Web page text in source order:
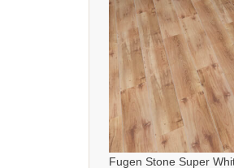
Fugen Stone Super